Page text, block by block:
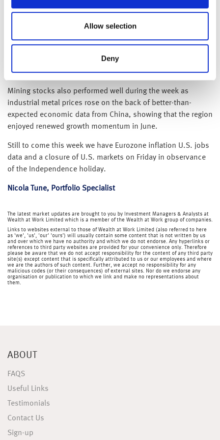
Allow selection
Deny
successor, Andy Burnham, to maintain strong defence
commitments without relying on debt‑funded expansion,
Burnham can balance higher investment with fiscal
discipline to preserve confidence in the UK’s public
finances.
Mining stocks also performed well during the week as
industrial metal prices rose on the back of better-than-
expected economic data from China, showing that the region
enjoyed renewed growth momentum in June.
Still to come this week we have Eurozone inflation U.S. jobs
data and a closure of U.S. markets on Friday in observance
of the Independence holiday.
Nicola Tune, Portfolio Specialist
The latest market updates are brought to you by Investment Managers & Analysts at
Wealth at Work Limited which is a member of the Wealth at Work group of companies.
Links to websites external to those of Wealth at Work Limited (also referred to here
as 'we', 'us', 'our' 'ours') will usually contain some content that is not written by us
and over which we have no authority and which we do not endorse. Any hyperlinks or
references to third party websites are provided for your convenience only. Therefore
please be aware that we do not accept responsibility for the content of any third party
site(s) except content that is specifically attributed to us or our employees and where
we are the authors of such content. Further, we accept no responsibility for any
malicious codes (or their consequences) of external sites. Nor do we endorse any
organisation or publication to which we link and make no representations about
them.
ABOUT
FAQS
Useful Links
Testimonials
Contact Us
Sign-up